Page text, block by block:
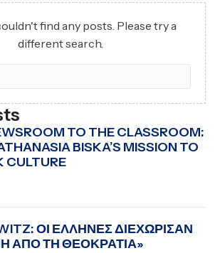
find any posts. Please try a
different search.
TO THE CLASSROOM:
BISKA’S MISSION TO
CULTURE
ΟΙ ΕΛΛΗΝΕΣ ΔΙΕΧΩΡΙΣΑΝ
ΑΠΟ ΤΗ ΘΕΟΚΡΑΤΙΑ»